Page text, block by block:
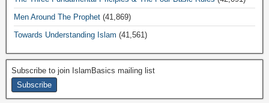
Men Around The Prophet (41,869)
Towards Understanding Islam (41,561)
Subscribe to join IslamBasics mailing list